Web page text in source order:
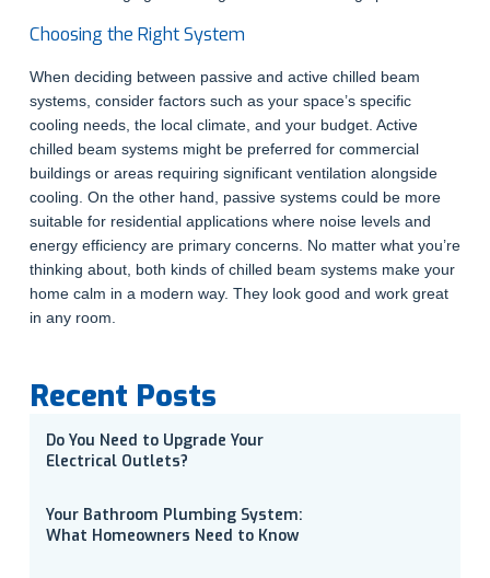
Choosing the Right System
When deciding between passive and active chilled beam
systems, consider factors such as your space’s specific
cooling needs, the local climate, and your budget. Active
chilled beam systems might be preferred for commercial
buildings or areas requiring significant ventilation alongside
cooling. On the other hand, passive systems could be more
suitable for residential applications where noise levels and
energy efficiency are primary concerns. No matter what you’re
thinking about, both kinds of chilled beam systems make your
home calm in a modern way. They look good and work great
in any room.
Recent Posts
Do You Need to Upgrade Your
Electrical Outlets?
Your Bathroom Plumbing System:
What Homeowners Need to Know